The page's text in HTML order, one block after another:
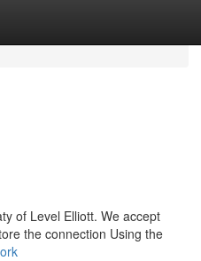
of Level Elliott. We accept
the connection Using the